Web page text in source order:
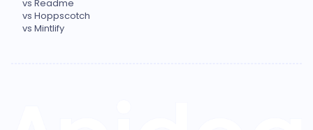
vs Readme
vs Hoppscotch
vs Mintlify